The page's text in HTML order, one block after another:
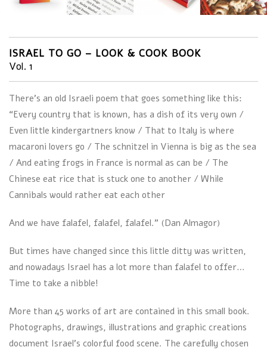
ISRAEL TO GO – LOOK & COOK BOOK
Vol. 1
There’s an old Israeli poem that goes something like this:
“Every country that is known, has a dish of its very own /
Even little kindergartners know / That to Italy is where
macaroni lovers go / The schnitzel in Vienna is big as the sea
/ And eating frogs in France is normal as can be / The
Chinese eat rice that is stuck one to another / While
Cannibals would rather eat each other
And we have falafel, falafel, falafel.” (Dan Almagor)
But times have changed since this little ditty was written,
and nowadays Israel has a lot more than falafel to offer…
Time to take a nibble!
More than 45 works of art are contained in this small book.
Photographs, drawings, illustrations and graphic creations
document Israel’s colorful food scene. The carefully chosen